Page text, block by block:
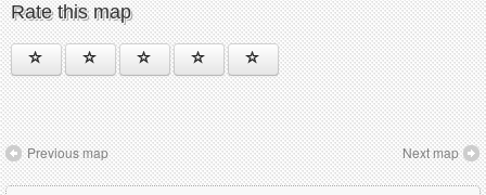
Rate this map
Previous map Next map